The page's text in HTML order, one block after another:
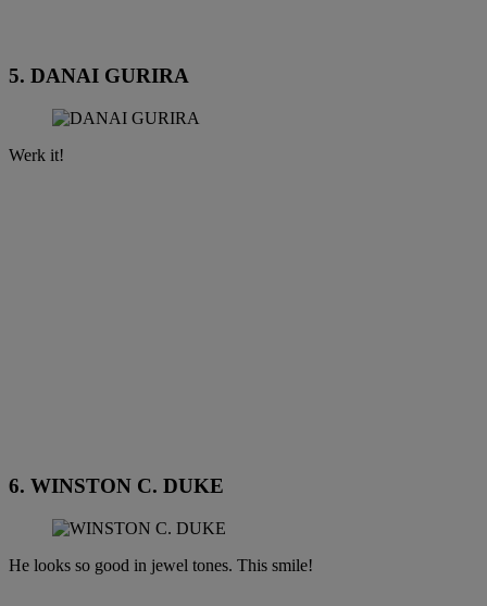
5. DANAI GURIRA
Werk it!
6. WINSTON C. DUKE
He looks so good in jewel tones. This smile!